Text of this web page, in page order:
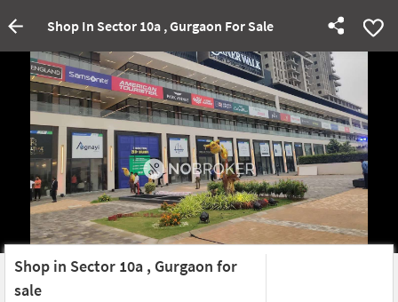
Shop In Sector 10a , Gurgaon For Sale
Shop in Sector 10a , Gurgaon for
sale